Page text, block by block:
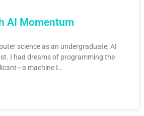
AI Momentum
science as an undergraduate, AI
I had dreams of programming the
machine I…